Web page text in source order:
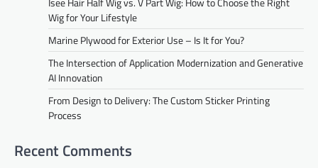
Wig for Your Lifestyle
Marine Plywood for Exterior Use – Is It for You?
The Intersection of Application Modernization and Generative
AI Innovation
From Design to Delivery: The Custom Sticker Printing
Process
Recent Comments